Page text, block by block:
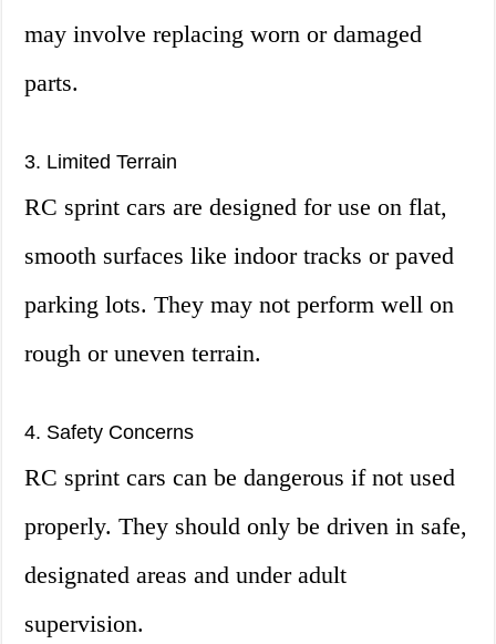
may involve replacing worn or damaged
parts.
3. Limited Terrain
RC sprint cars are designed for use on flat,
smooth surfaces like indoor tracks or paved
parking lots. They may not perform well on
rough or uneven terrain.
4. Safety Concerns
RC sprint cars can be dangerous if not used
properly. They should only be driven in safe,
designated areas and under adult
supervision.